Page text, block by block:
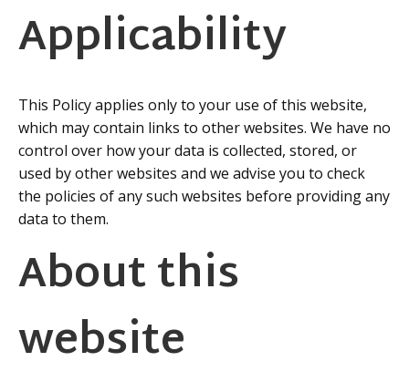
Applicability
This Policy applies only to your use of this website,
which may contain links to other websites. We have no
control over how your data is collected, stored, or
used by other websites and we advise you to check
the policies of any such websites before providing any
data to them.
About this
website